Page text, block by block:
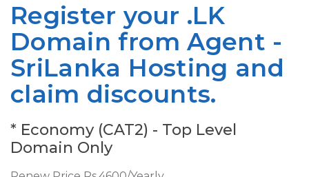
Register your .LK
Domain from Agent -
SriLanka Hosting and
claim discounts.
* Economy (CAT2) - Top Level
Domain Only